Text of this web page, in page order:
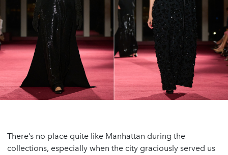
There’s no place quite like Manhattan during the
collections, especially when the city graciously served us